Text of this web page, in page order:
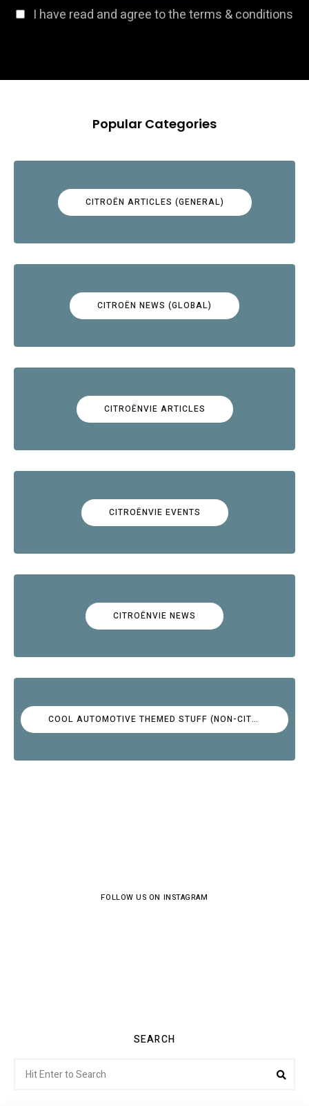
I have read and agree to the terms & conditions
Popular Categories
CITROËN ARTICLES (GENERAL)
CITROËN NEWS (GLOBAL)
CITROËNVIE ARTICLES
CITROËNVIE EVENTS
CITROËNVIE NEWS
COOL AUTOMOTIVE THEMED STUFF (NON-CITROËN)
FOLLOW US ON INSTAGRAM
SEARCH
for: